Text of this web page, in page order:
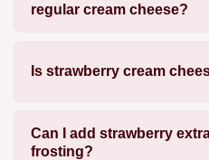
regular cream cheese?
Is strawberry cream
Can I add strawberry
frosting?